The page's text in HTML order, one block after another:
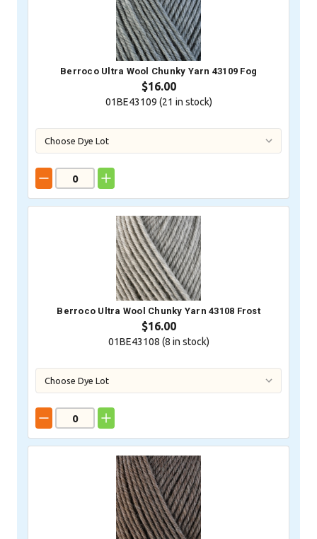
Berroco Ultra Wool Chunky Yarn 43109 Fog
$16.00
01BE43109 (21 in stock)
Berroco Ultra Wool Chunky Yarn 43108 Frost
$16.00
01BE43108 (8 in stock)